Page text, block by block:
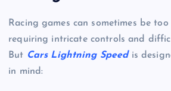
Racing games can sometimes be
requiring intricate controls and
But Cars Lightning Speedis
in mind: